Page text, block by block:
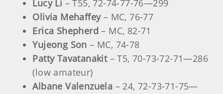
Lucy Li – T55, 72-74-77-76—299
Olivia Mehaffey – MC, 76-77
Erica Shepherd– MC, 82-71
Yujeong Son– MC, 74-78
Patty Tavatanakit – T5, 70-73-72-71­­—286
(low amateur)
Albane Valenzuela – 24, 72-73-71-75—